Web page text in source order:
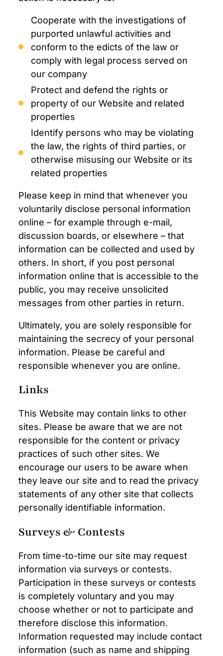
Cooperate with the investigations of
purported unlawful activities and
conform to the edicts of the law or
comply with legal process served on
our company
Protect and defend the rights or
property of our Website and related
properties
Identify persons who may be violating
the law, the rights of third parties, or
otherwise misusing our Website or its
related properties
Please keep in mind that whenever you
voluntarily disclose personal information
online – for example through e-mail,
discussion boards, or elsewhere – that
information can be collected and used by
others. In short, if you post personal
information online that is accessible to the
public, you may receive unsolicited
messages from other parties in return.
Ultimately, you are solely responsible for
maintaining the secrecy of your personal
information. Please be careful and
responsible whenever you are online.
Links
This Website may contain links to other
sites. Please be aware that we are not
responsible for the content or privacy
practices of such other sites. We
encourage our users to be aware when
they leave our site and to read the privacy
statements of any other site that collects
personally identifiable information.
Surveys & Contests
From time-to-time our site may request
information via surveys or contests.
Participation in these surveys or contests
is completely voluntary and you may
choose whether or not to participate and
therefore disclose this information.
Information requested may include contact
information (such as name and shipping